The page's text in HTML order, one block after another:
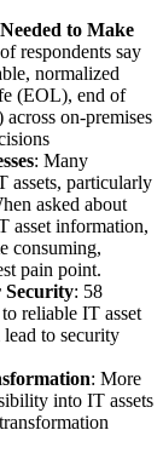
to Make
respondents say
normalized
(EOL), end of
on-premises
: Many
assets, particularly
asked about
asset information,
consuming,
pain point.
Security: 58
reliable IT asset
to security
: More
into IT assets